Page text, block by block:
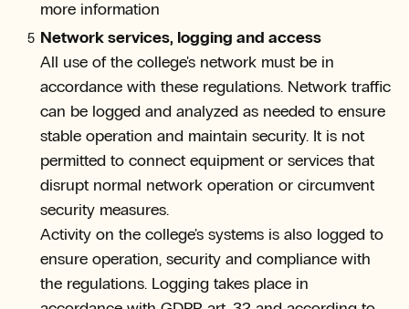
more information
Network services, logging and access
All use of the college's network must be in
accordance with these regulations. Network traffic
can be logged and analyzed as needed to ensure
stable operation and maintain security. It is not
permitted to connect equipment or services that
disrupt normal network operation or circumvent
security measures.
Activity on the college's systems is also logged to
ensure operation, security and compliance with
the regulations. Logging takes place in